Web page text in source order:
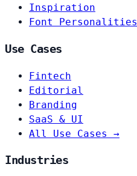
Inspiration
Font Personalities
Use Cases
Fintech
Editorial
Branding
SaaS & UI
All Use Cases →
Industries